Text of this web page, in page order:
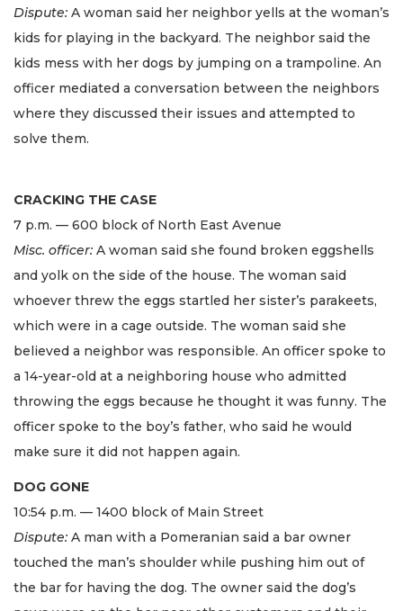
Dispute: A woman said her neighbor yells at the woman’s
kids for playing in the backyard. The neighbor said the
kids mess with her dogs by jumping on a trampoline. An
officer mediated a conversation between the neighbors
where they discussed their issues and attempted to
solve them.
CRACKING THE CASE
7 p.m. — 600 block of North East Avenue
Misc. officer: A woman said she found broken eggshells
and yolk on the side of the house. The woman said
whoever threw the eggs startled her sister’s parakeets,
which were in a cage outside. The woman said she
believed a neighbor was responsible. An officer spoke to
a 14-year-old at a neighboring house who admitted
throwing the eggs because he thought it was funny. The
officer spoke to the boy’s father, who said he would
make sure it did not happen again.
DOG GONE
10:54 p.m. — 1400 block of Main Street
Dispute: A man with a Pomeranian said a bar owner
touched the man’s shoulder while pushing him out of
the bar for having the dog. The owner said the dog’s